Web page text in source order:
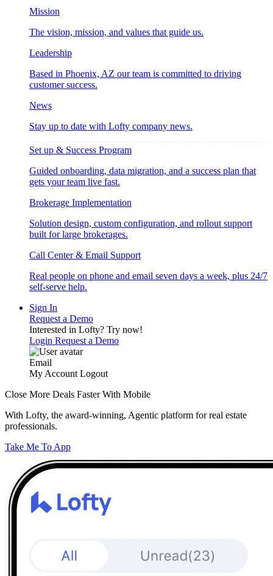
Mission
The vision, mission, and values that guide us.
Leadership
Based in Phoenix, AZ our team is committed to driving
customer success.
News
Stay up to date with Lofty company news.
Set up & Success Program
Guided onboarding, data migration, and a success plan that
gets your team live fast.
Brokerage Implementation
Solution design, custom configuration, and rollout support
built for large brokerages.
Call Center & Email Support
Real people on phone and email seven days a week, plus 24/7
self-serve help.
Sign In
Request a Demo
Interested in Lofty? Try now!
Login Request a Demo
Email
My Account Logout
Close More Deals Faster With Mobile
With Lofty, the award-winning, Agentic platform for real estate
professionals.
Take Me To App